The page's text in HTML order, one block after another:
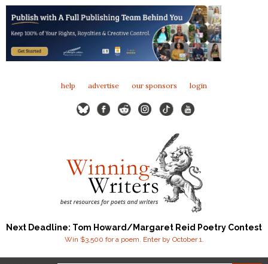
help advertise our sponsors login
Next Deadline: Tom Howard/Margaret Reid Poetry Contest
Win $3,500 for a poem. Enter by October 1.